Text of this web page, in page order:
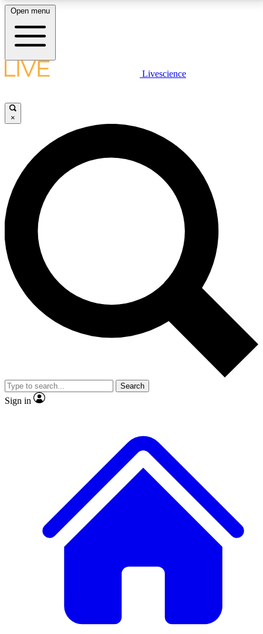
LIVE SCIENCE PLUS
JOIN FREE
LIVE SCIENCE PRO
Unlimited access to our exclusive features, expert analysis and in-depth
interviews, all ad-free
No ads, ever
Exclusive, original
reporting
video
Member-only features
Open menu
Livescience
×
Search
Sign in